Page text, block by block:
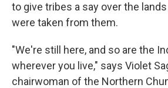
to give tribes a say over the
were taken from them.
"We're still here, and so are the
wherever you live," says Violet
chairwoman of the Northern